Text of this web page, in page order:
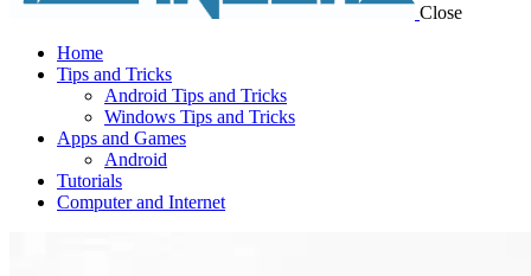
Close
Home
Tips and Tricks
Android Tips and Tricks
Windows Tips and Tricks
Apps and Games
Android
Tutorials
Computer and Internet